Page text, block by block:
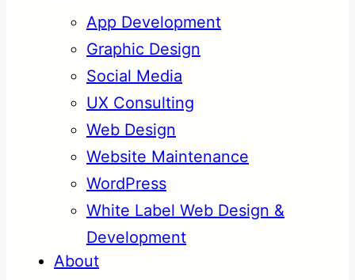
App Development
Graphic Design
Social Media
UX Consulting
Web Design
Website Maintenance
WordPress
White Label Web Design &
Development
About